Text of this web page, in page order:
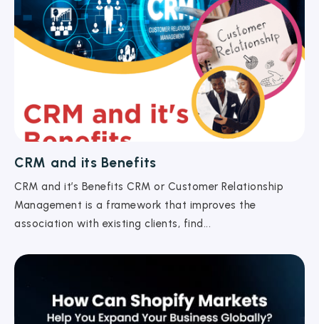
CRM and its Benefits
CRM and it’s Benefits CRM or Customer Relationship
Management is a framework that improves the
association with existing clients, find...